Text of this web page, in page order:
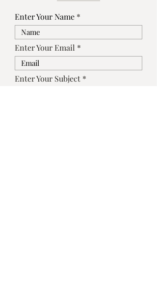
Enter Your Name
Enter Your Email
Enter Your Subject